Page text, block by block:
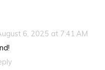
6, 2025 at 7:41 AM